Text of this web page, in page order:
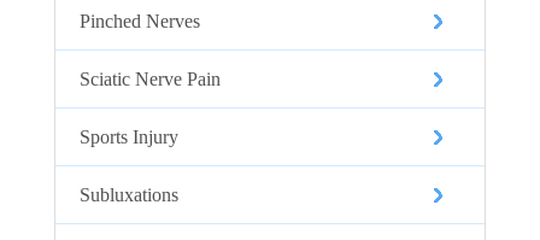
Pinched Nerves
Sciatic Nerve Pain
Sports Injury
Subluxations